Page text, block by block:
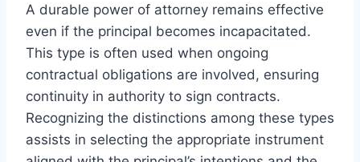
A durable power of attorney remains effective
even if the principal becomes incapacitated.
This type is often used when ongoing
contractual obligations are involved, ensuring
continuity in authority to sign contracts.
Recognizing the distinctions among these types
assists in selecting the appropriate instrument